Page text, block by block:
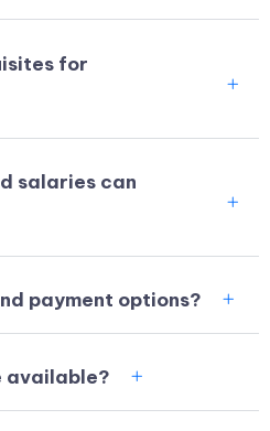
for
salaries can
payment options?
available?